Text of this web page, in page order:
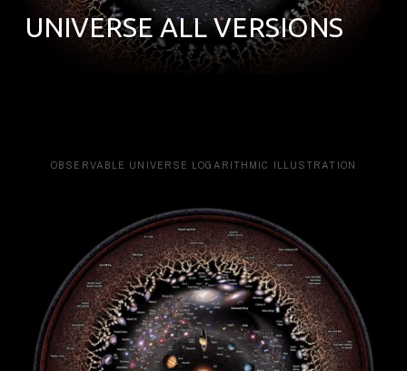
UNIVERSE ALL VERSIONS
OBSERVABLE UNIVERSE LOGARITHMIC ILLUSTRATION